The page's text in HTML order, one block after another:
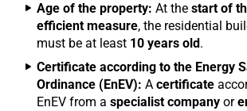
Age of the property: At the start of
efficient measure, the residential
must be at least 10 years old.
Certificate according to the Energy
Ordinance (EnEV): A certificate
EnEV from a specialist company or